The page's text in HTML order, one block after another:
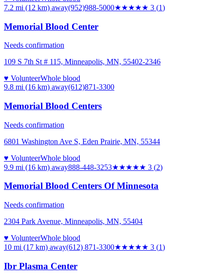
7.2 mi (12 km) away(952)988-5000★★★★★ 3 (1)
Memorial Blood Center
Needs confirmation
109 S 7th St # 115, Minneapolis, MN, 55402-2346
♥ VolunteerWhole blood
9.8 mi (16 km) away(612)871-3300
Memorial Blood Centers
Needs confirmation
6801 Washington Ave S, Eden Prairie, MN, 55344
♥ VolunteerWhole blood
9.9 mi (16 km) away888-448-3253★★★★★ 3 (2)
Memorial Blood Centers Of Minnesota
Needs confirmation
2304 Park Avenue, Minneapolis, MN, 55404
♥ VolunteerWhole blood
10 mi (17 km) away(612) 871-3300★★★★★ 3 (1)
Ibr Plasma Center